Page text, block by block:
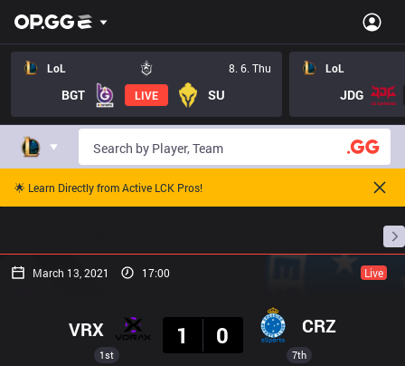
LoL 8. 6. Thu
BGT LIVE SU
LoL
JDG
🌟 Learn Directly from Active LCK Pros!
March 13, 2021 17:00 Live
1st
VRX
1
0 CRZ
7th